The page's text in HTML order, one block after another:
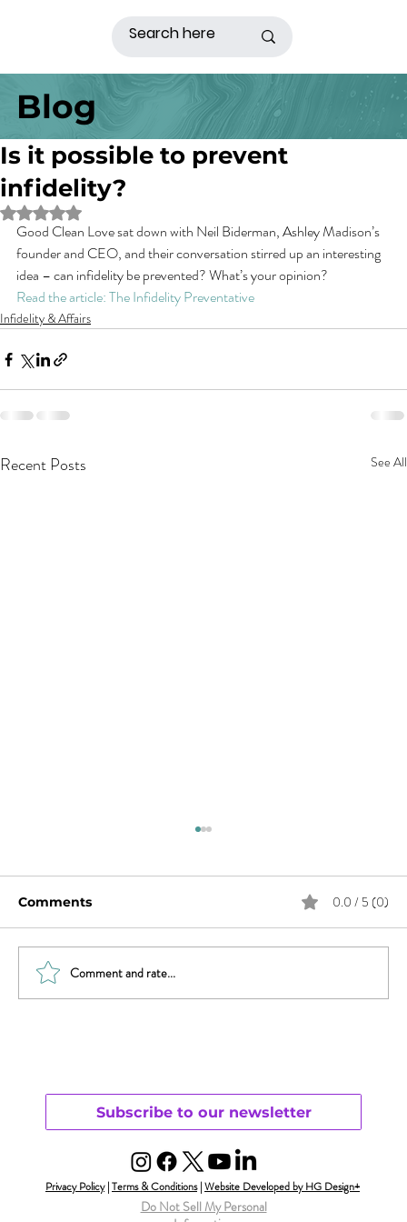
Blog
Is it possible to prevent
infidelity?
Rated NaN out of 5 stars.
Good Clean Love sat down with Neil Biderman, Ashley Madison’s
founder and CEO, and their conversation stirred up an interesting
idea – can infidelity be prevented? What’s your opinion?
Read the article: The Infidelity Preventative
Infidelity & Affairs
Recent Posts See All
Comments 0.0 / 5 (0)
Comment and rate...
Subscribe to our newsletter
Privacy Policy|Terms & Conditions|Website Developed by HG Design+
Do Not Sell My Personal